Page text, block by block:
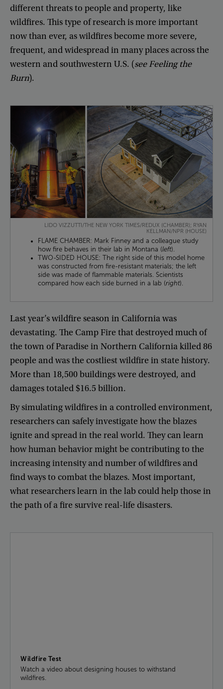
differentthreatsto people andproperty, like
wildfires. Thistype ofresearchismore important
nowthan ever, aswildfiresbecome more severe,
frequent, andwidespreadin manyplaces acrossthe
western and southwestern U.S. (seeFeeling the
Burn).
LIDO VIZZUTTI/THE NEW YORK TIMES/REDUX (CHAMBER); RYAN
KELLMAN/NPR (HOUSE)
FLAME CHAMBER: Mark Finney and a colleague study
how fire behaves in their lab in Montana (left).
TWO-SIDED HOUSE: The right side of this model home
was constructed from fire-resistant materials; the left
side was made of flammable materials. Scientists
compared how each side burned in a lab (right).
Lastyear’swildfire season in Californiawas
devastating. The CampFire that destroyedmuch of
the town ofParadise in Northern Californiakilled86
people andwasthe costliestwildfire in state history.
More than 18,500buildingswere destroyed, and
damagestotaled $16.5 billion.
By simulatingwildfiresin a controlled environment,
researchers can safelyinvestigate howthe blazes
ignite and spreadin the realworld. They can learn
howhuman behaviormightbe contributingto the
increasingintensity andnumber ofwildfires and
findwaysto combatthe blazes. Mostimportant,
whatresearcherslearn in the lab couldhelpthose in
the path of afire survive real-life disasters.
Wildfire Test
Watch a video about designing houses to withstand
wildfires.